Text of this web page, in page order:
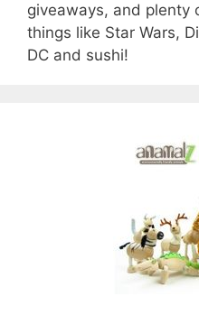
giveaways, and plenty
things like Star Wars,
DC and sushi!